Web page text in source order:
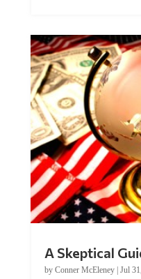
by Conner McEleney |Jul